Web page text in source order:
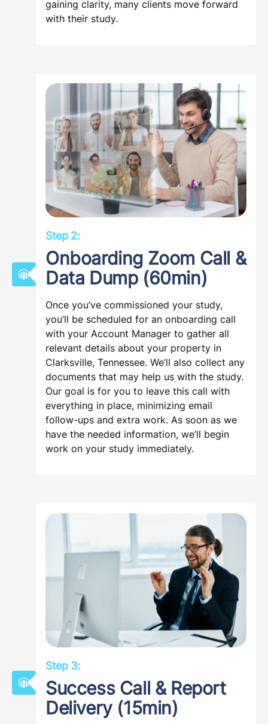
gaining clarity, many clients move forward
with their study.
Step 2:
Onboarding Zoom Call &
Data Dump (60min)
Once you’ve commissioned your study,
you’ll be scheduled for an onboarding call
with your Account Manager to gather all
relevant details about your property in
Clarksville, Tennessee. We’ll also collect any
documents that may help us with the study.
Our goal is for you to leave this call with
everything in place, minimizing email
follow-ups and extra work. As soon as we
have the needed information, we’ll begin
work on your study immediately.
Step 3:
Success Call & Report
Delivery (15min)